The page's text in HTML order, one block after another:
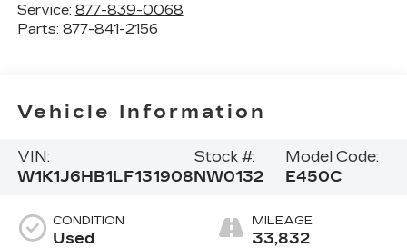
Service: 877-839-0068
Parts: 877-841-2156
Vehicle Information
VIN:
W1K1J6HB1LF131908
Stock #:
NW0132
Model Code:
E450C
CONDITION
Used
MILEAGE
33,832